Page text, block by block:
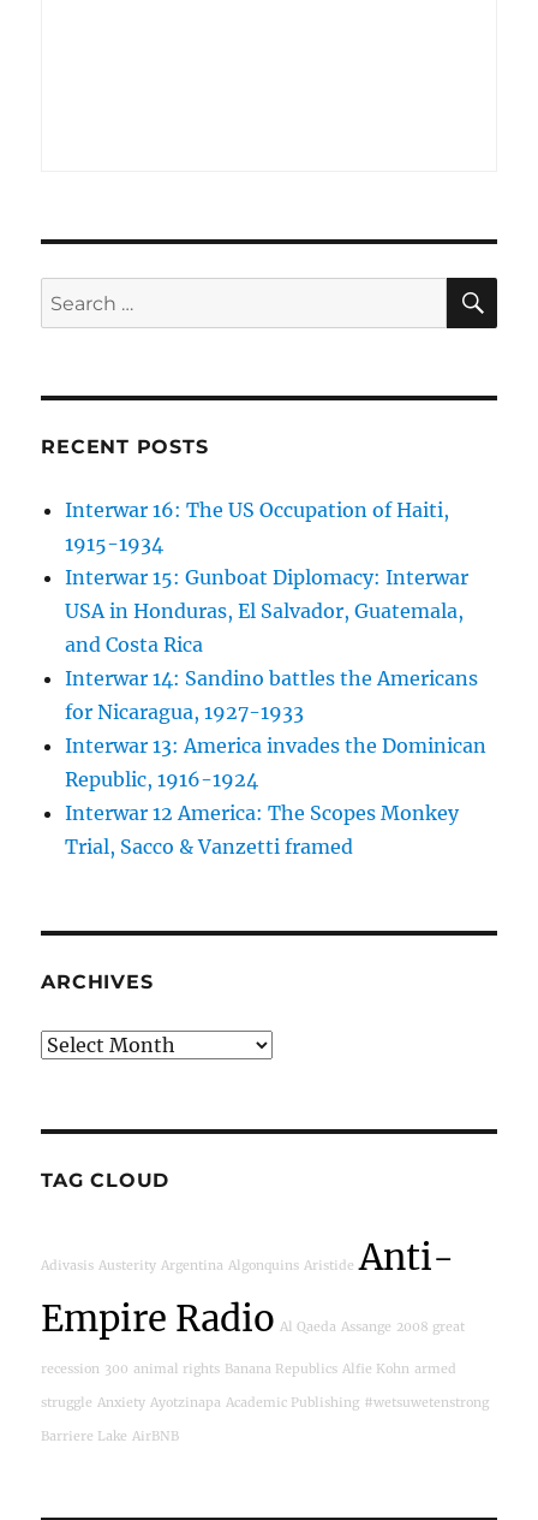
Search
for:
RECENT POSTS
Interwar 16: The US Occupation of Haiti,
1915-1934
Interwar 15: Gunboat Diplomacy: Interwar
USA in Honduras, El Salvador, Guatemala,
and Costa Rica
Interwar 14: Sandino battles the Americans
for Nicaragua, 1927-1933
Interwar 13: America invades the Dominican
Republic, 1916-1924
Interwar 12 America: The Scopes Monkey
Trial, Sacco & Vanzetti framed
ARCHIVES
Archives
TAG CLOUD
Adivasis Austerity Argentina Algonquins Aristide Anti-
Empire Radio Al Qaeda Assange 2008 great
recession 300 animal rights Banana Republics Alfie Kohn armed
struggle Anxiety Ayotzinapa Academic Publishing #wetsuwetenstrong
Barriere Lake AirBNB